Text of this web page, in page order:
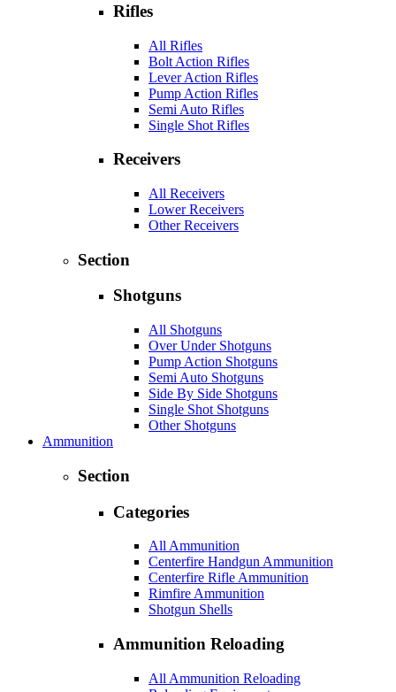
Rifles
All Rifles
Bolt Action Rifles
Lever Action Rifles
Pump Action Rifles
Semi Auto Rifles
Single Shot Rifles
Receivers
All Receivers
Lower Receivers
Other Receivers
Section
Shotguns
All Shotguns
Over Under Shotguns
Pump Action Shotguns
Semi Auto Shotguns
Side By Side Shotguns
Single Shot Shotguns
Other Shotguns
Ammunition
Section
Categories
All Ammunition
Centerfire Handgun Ammunition
Centerfire Rifle Ammunition
Rimfire Ammunition
Shotgun Shells
Ammunition Reloading
All Ammunition Reloading